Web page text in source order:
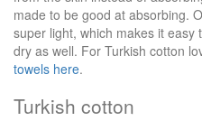
made to be good at absorbing.
super light, which makes it
dry as well. For Turkish cotton
towels here.
Turkish cotton